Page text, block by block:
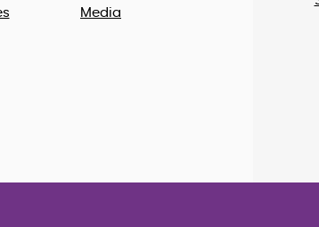
Media